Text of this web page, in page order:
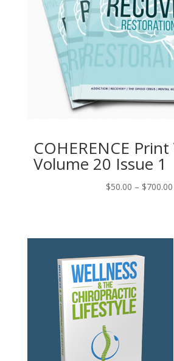
COHERENCE
Volume 20 Issue 1
$50.00 – $700.00